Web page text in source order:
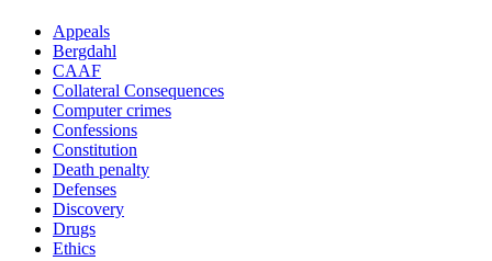
Appeals
Bergdahl
CAAF
Collateral Consequences
Computer crimes
Confessions
Constitution
Death penalty
Defenses
Discovery
Drugs
Ethics